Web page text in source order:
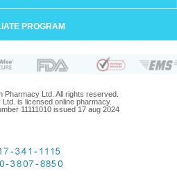
PROGRAM
Pharmacy Ltd. All rights reserved.
is licensed online pharmacy.
11111010 issued 17 aug 2024